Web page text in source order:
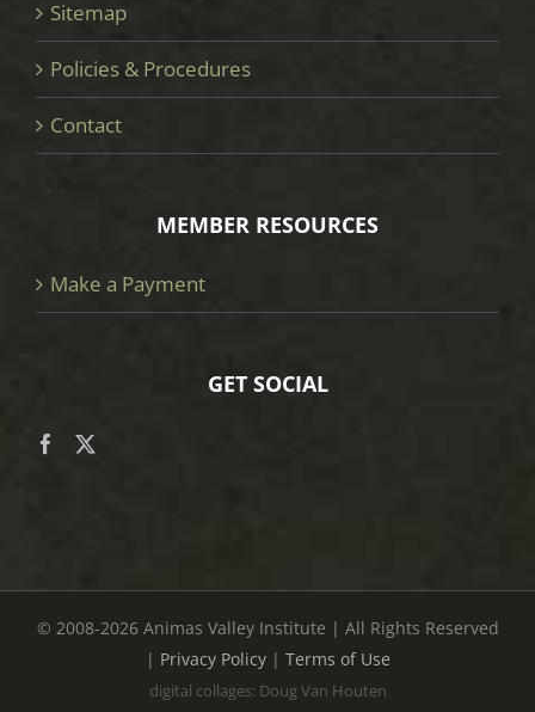
Sitemap
Policies & Procedures
Contact
MEMBER RESOURCES
Make a Payment
GET SOCIAL
© 2008-2026 Animas Valley Institute | All Rights Reserved
| Privacy Policy| Terms of Use
digital collages: Doug Van Houten